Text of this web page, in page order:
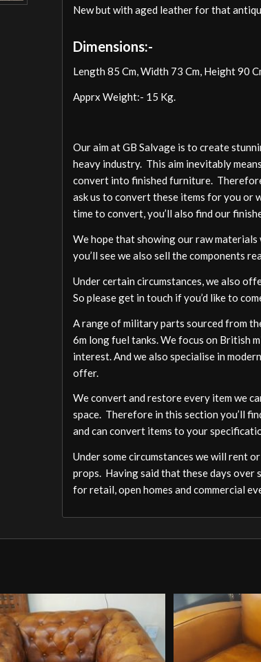
New but with aged leather for that
Dimensions:-
Length 85 Cm, Width 73 Cm, Height 90
Apprx Weight:- 15 Kg.
Our aim at GB Salvage is to create
heavy industry. This aim inevitably
convert into finished furniture.
ask us to convert these items for you or
time to convert, you’ll also find our
We hope that showing our raw
you’ll see we also sell the components
Under certain circumstances, we also
So please get in touch if you’d like to
A range of military parts sourced from
6m long fuel tanks. We focus on British
interest. And we also specialise in
offer.
We convert and restore every item we
space. Therefore in this section you’ll
and can convert items to your
Under some circumstances we will rent
props. Having said that these days over
for retail, open homes and commercial